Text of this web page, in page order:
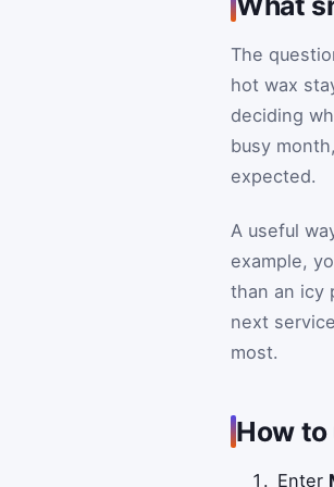
The
hot wax
deciding
busy
expected.
A useful
example,
than an icy
next
most.
How
Enter